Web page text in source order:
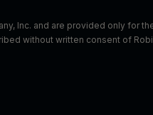
Inc. and are provided only for
without written consent of